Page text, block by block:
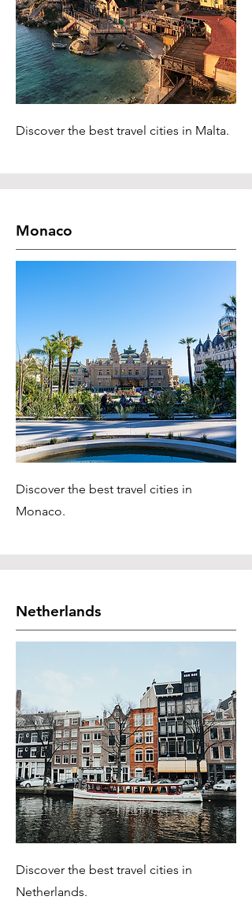
Discover the best travel cities in Malta.
Monaco
Discover the best travel cities in
Monaco.
Netherlands
Discover the best travel cities in
Netherlands.